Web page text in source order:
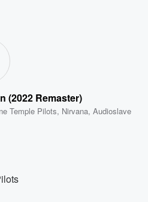
(2022 Remaster)
Temple Pilots, Nirvana,Audioslave